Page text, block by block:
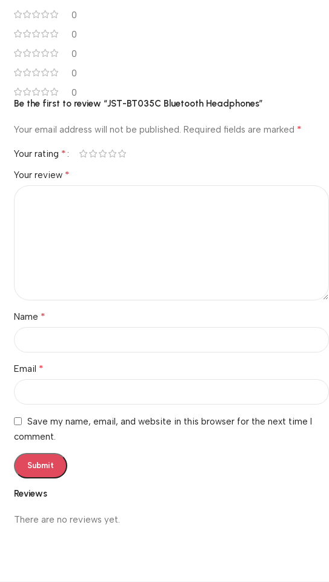
0
0
0
0
0
Reviews
There are no reviews yet.
Be the first to review “JST-BT035C Bluetooth Headphones”
Your email address will not be published. Required fields are marked *
Your rating *
Your review *
Name *
Email *
Save my name, email, and website in this browser for the next time I
comment.